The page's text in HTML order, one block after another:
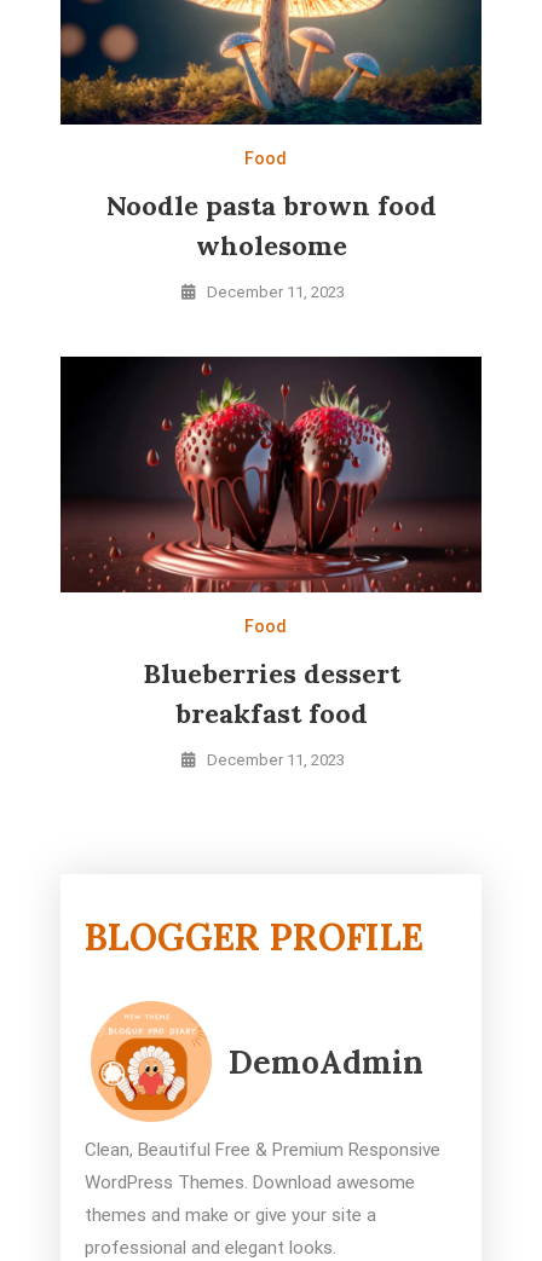
Food
Noodle pasta brown food
wholesome
December 11, 2023
Food
Blueberries dessert
breakfast food
December 11, 2023
BLOGGER PROFILE
DemoAdmin
Clean, Beautiful Free & Premium Responsive
WordPress Themes. Download awesome
themes and make or give your site a
professional and elegant looks.